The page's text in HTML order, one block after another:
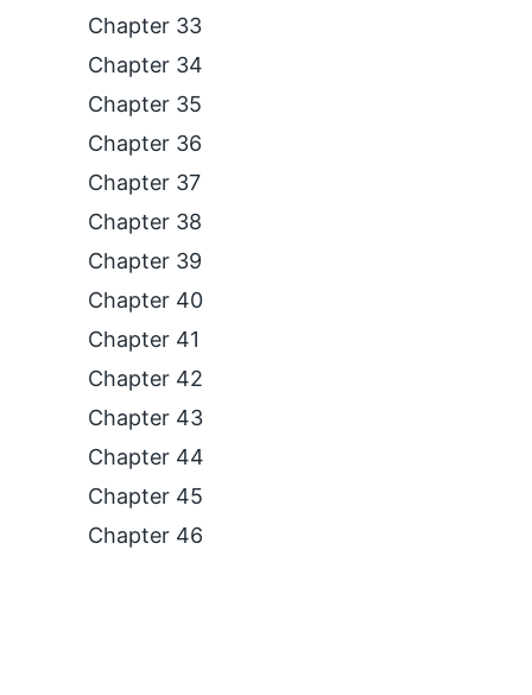
Chapter 33
Chapter 34
Chapter 35
Chapter 36
Chapter 37
Chapter 38
Chapter 39
Chapter 40
Chapter 41
Chapter 42
Chapter 43
Chapter 44
Chapter 45
Chapter 46